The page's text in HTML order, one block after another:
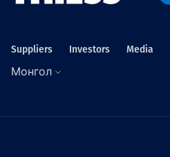
Suppliers Investors Media
Монгол